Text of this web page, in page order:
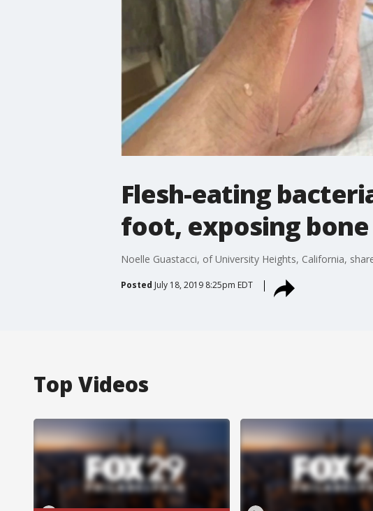
Flesh-eating
foot, exposing bone
Noelle Guastacci, of University Heights, California,
Posted July 18, 2019 8:25pm EDT
Top Videos